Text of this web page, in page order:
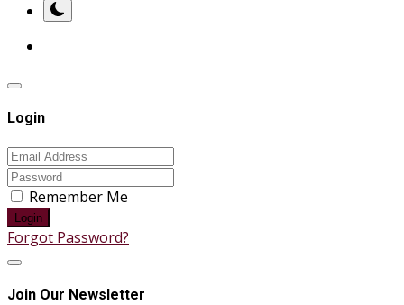
Login
Remember Me
Login
Forgot Password?
Join Our Newsletter